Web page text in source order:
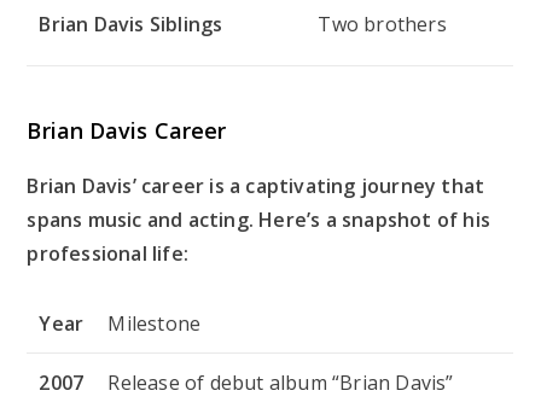
Brian Davis Siblings Two brothers
Brian Davis Career
Brian Davis’ career is a captivating journey that
spans music and acting. Here’s a snapshot of his
professional life:
Year Milestone
2007 Release of debut album “Brian Davis”